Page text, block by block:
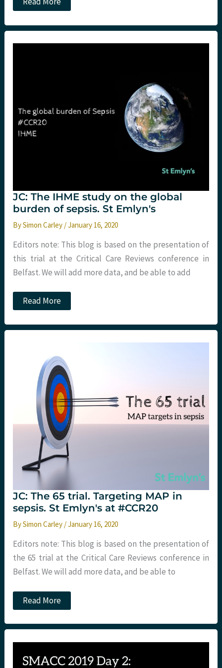
The
trial.
Vit
not?)
in
sepsis.
St
JC: The IHME study on the global
burden of sepsis. St Emlyn's
BySimon Carley /January 16, 2020
Editors note: This blog is based on the presentation of
this trial at the Critical Care Reviews conference in
Belfast. We will add more data, and be able to add
JC:
The
study
burden
sepsis.
Emlyn's
Read More
JC: The 65 trial. Targeting MAP in
sepsis. St Emlyn's at #CCR20
BySimon Carley /January 16, 2020
Editors note: This blog is based on the presentation of
the 65 trial at the Critical Care Reviews conference in
Belfast. We will add more data, and be able to
JC:
The
trial.
MAP
sepsis.
Read More